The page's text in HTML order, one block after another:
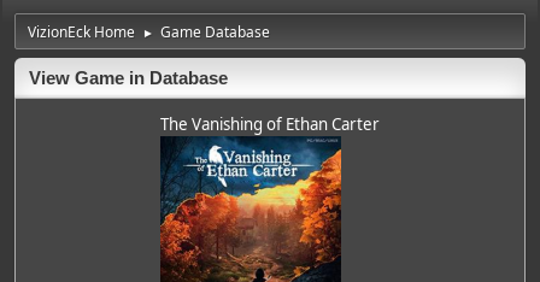
VizionEck Home ► Game Database
View Game in Database
The Vanishing of Ethan Carter